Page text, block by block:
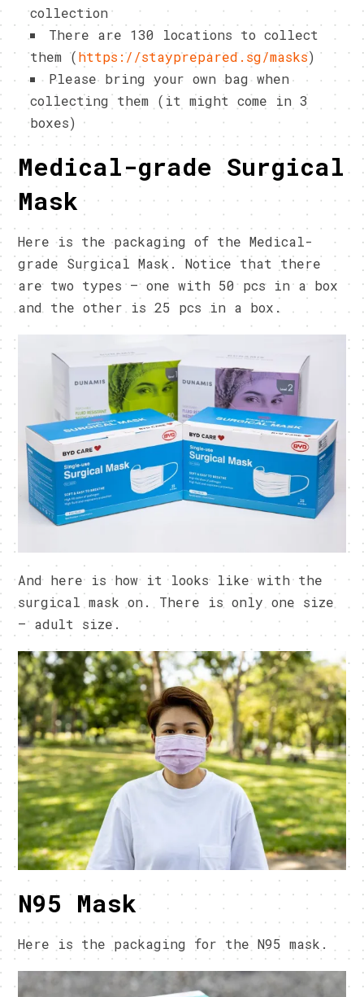
collection
There are 130 locations to collect
them (https://stayprepared.sg/masks)
Please bring your own bag when
collecting them (it might come in 3
boxes)
Medical-grade Surgical
Mask
Here is the packaging of the Medical-
grade Surgical Mask. Notice that there
are two types – one with 50 pcs in a box
and the other is 25 pcs in a box.
And here is how it looks like with the
surgical mask on. There is only one size
– adult size.
N95 Mask
Here is the packaging for the N95 mask.